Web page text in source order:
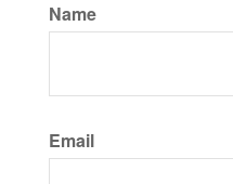
Name
Email